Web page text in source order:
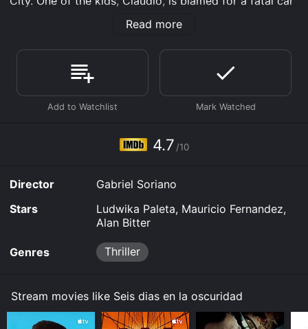
problem is that Claudio had nothing to do with the
have framed them for reasons which escape them and
are so corrupt that they demand payment to clear
Claudio's name. Unable to to meet the officers
demands the trio stage a fake kidnapping which leads
them down a dark and twisted path that puts all three
Read more
4.7 /10
Director
Gabriel Soriano
Stars
Ludwika Paleta, Mauricio Fernandez,
Alan Bitter
Genres Thriller
Stream movies like Seis dias en la oscuridad